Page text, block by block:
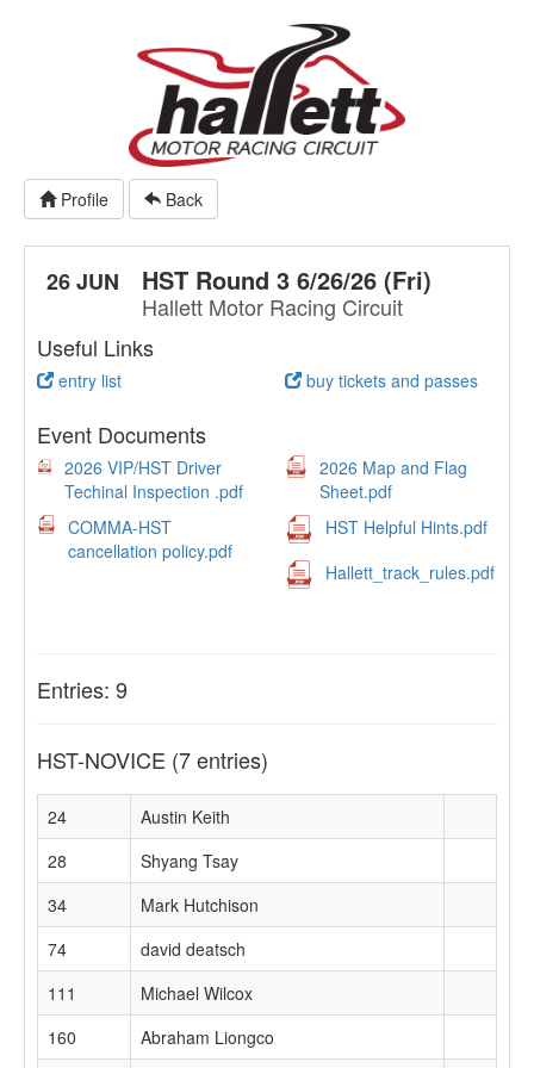
Profile Back
26 JUN HST Round 3 6/26/26 (Fri)
Hallett Motor Racing Circuit
Useful Links
entry list buy tickets and passes
Event Documents
2026 VIP/HST Driver
Techinal Inspection .pdf
2026 Map and Flag
Sheet.pdf
COMMA-HST
cancellation policy.pdf
HST Helpful Hints.pdf
Hallett_track_rules.pdf
Entries: 9
HST-NOVICE (7 entries)
24
Austin Keith
28
Shyang Tsay
34
Mark Hutchison
74
david deatsch
111
Michael Wilcox
160
Abraham Liongco